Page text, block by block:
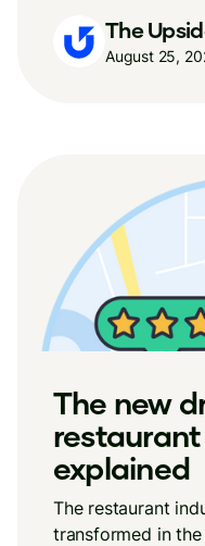
The
August 25,
The new
explained
The restaurant
transformed in